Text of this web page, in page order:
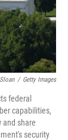
/ Getty Images
federal
capabilities,
and share
security